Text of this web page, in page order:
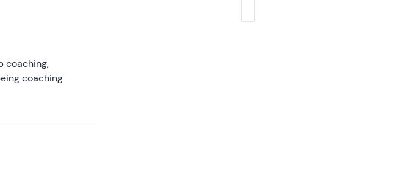
coaching,
coaching